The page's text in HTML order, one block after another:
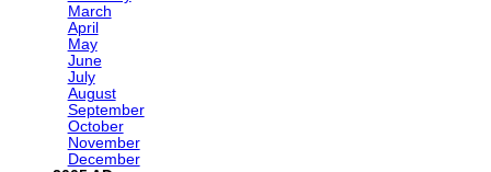
March
April
May
June
July
August
September
October
November
December